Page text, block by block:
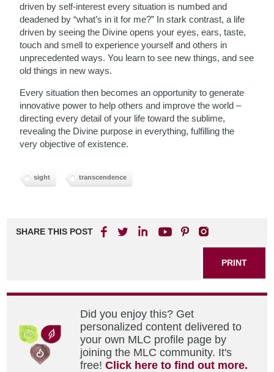
driven by self-interest every situation is numbed and
deadened by “what’s in it for me?” In stark contrast, a life
driven by seeing the Divine opens your eyes, ears, taste,
touch and smell to experience yourself and others in
unprecedented ways. You learn to see new things, and see
old things in new ways.
Every situation then becomes an opportunity to generate
innovative power to help others and improve the world –
directing every detail of your life toward the sublime,
revealing the Divine purpose in everything, fulfilling the
very objective of existence.
sight transcendence
SHARE THIS POST
PRINT
Did you enjoy this? Get
personalized content delivered to
your own MLC profile page by
joining the MLC community. It's
free!Click here to find out more.